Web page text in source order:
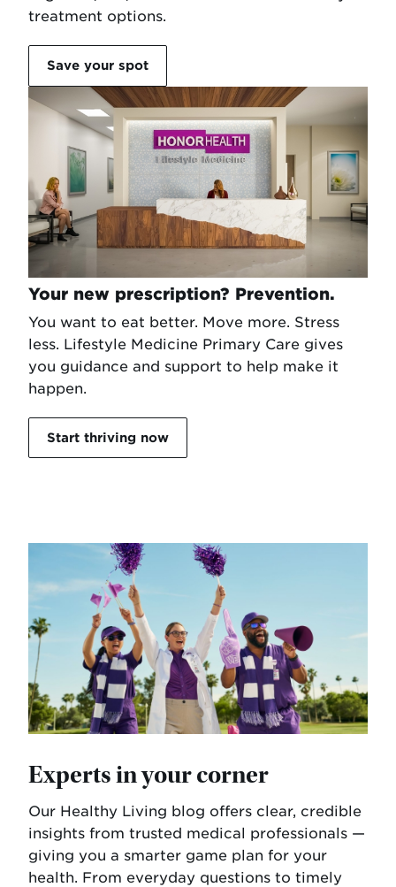
treatment options.
Save your spot
Your new prescription? Prevention.
You want to eat better. Move more. Stress
less. Lifestyle Medicine Primary Care gives
you guidance and support to help make it
happen.
Start thriving now
Experts in your corner
Our Healthy Living blog offers clear, credible
insights from trusted medical professionals —
giving you a smarter game plan for your
health. From everyday questions to timely